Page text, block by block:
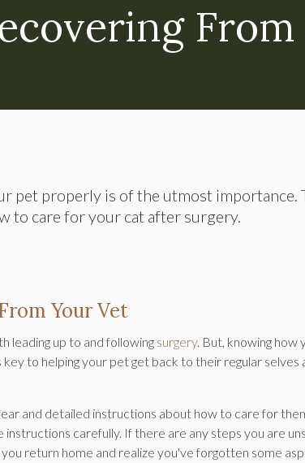
pet properly is of the utmost importance.
to care for your cat after surgery.
Your Vet
leading up to and following surgery. But, knowing how
to helping your pet get back to their regular selves
and detailed instructions about how to care for
carefully. If there are any steps you are
return home and realize you've forgotten some